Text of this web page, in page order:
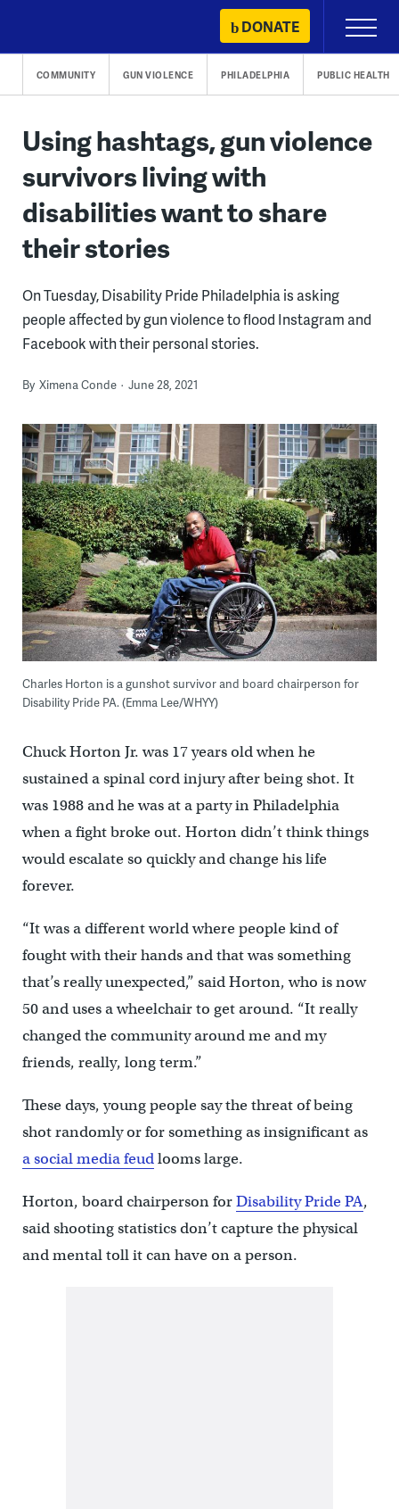
content
DONATE
Primary
Menu
COMMUNITY GUN VIOLENCE PHILADELPHIA PUBLIC HEALTH
Using hashtags, gun violence
survivors living with
disabilities want to share
their stories
On Tuesday, Disability Pride Philadelphia is asking
people affected by gun violence to flood Instagram and
Facebook with their personal stories.
By Ximena Conde June 28, 2021
Charles Horton is a gunshot survivor and board chairperson for
Disability Pride PA. (Emma Lee/WHYY)
Chuck Horton Jr. was 17 years old when he
sustained a spinal cord injury after being shot. It
was 1988 and he was at a party in Philadelphia
when a fight broke out. Horton didn’t think things
would escalate so quickly and change his life
forever.
“It was a different world where people kind of
fought with their hands and that was something
that’s really unexpected,” said Horton, who is now
50 and uses a wheelchair to get around. “It really
changed the community around me and my
friends, really, long term.”
These days, young people say the threat of being
shot randomly or for something as insignificant as
a social media feudlooms large.
Horton, board chairperson forDisability Pride PA,
said shooting statistics don’t capture the physical
and mental toll it can have on a person.